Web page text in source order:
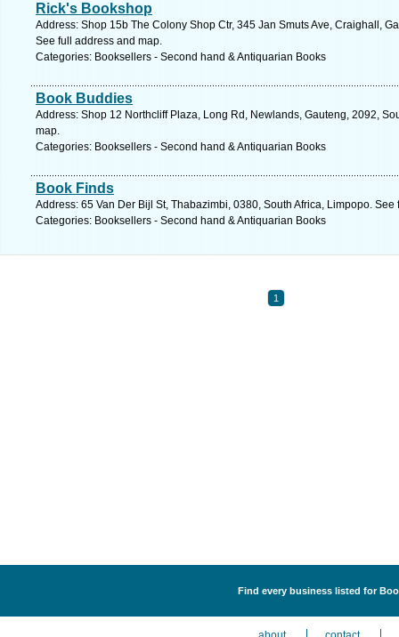
Rick's Bookshop
Address: Shop 15b The Colony Shop Ctr, 345 Jan Smuts Ave, Craighall,
See full address and map.
Categories: Booksellers - Second hand & Antiquarian Books
Book Buddies
Address: Shop 12 Northcliff Plaza, Long Rd, Newlands, Gauteng, 2092,
map.
Categories: Booksellers - Second hand & Antiquarian Books
Book Finds
Address: 65 Van Der Bijl St, Thabazimbi, 0380, South Africa, Limpopo.
Categories: Booksellers - Second hand & Antiquarian Books
1
Find every business listed for